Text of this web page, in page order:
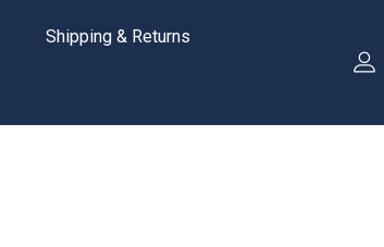
Shipping & Returns